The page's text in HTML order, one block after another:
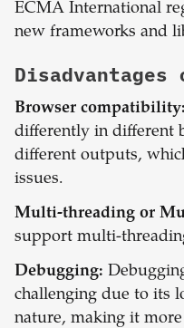
ECMA International
new frameworks and
Disadvantages
Browser compatibility:
differently in different
different outputs,
issues.
Multi-threading or
support multi-
Debugging:
challenging due to its
nature, making it